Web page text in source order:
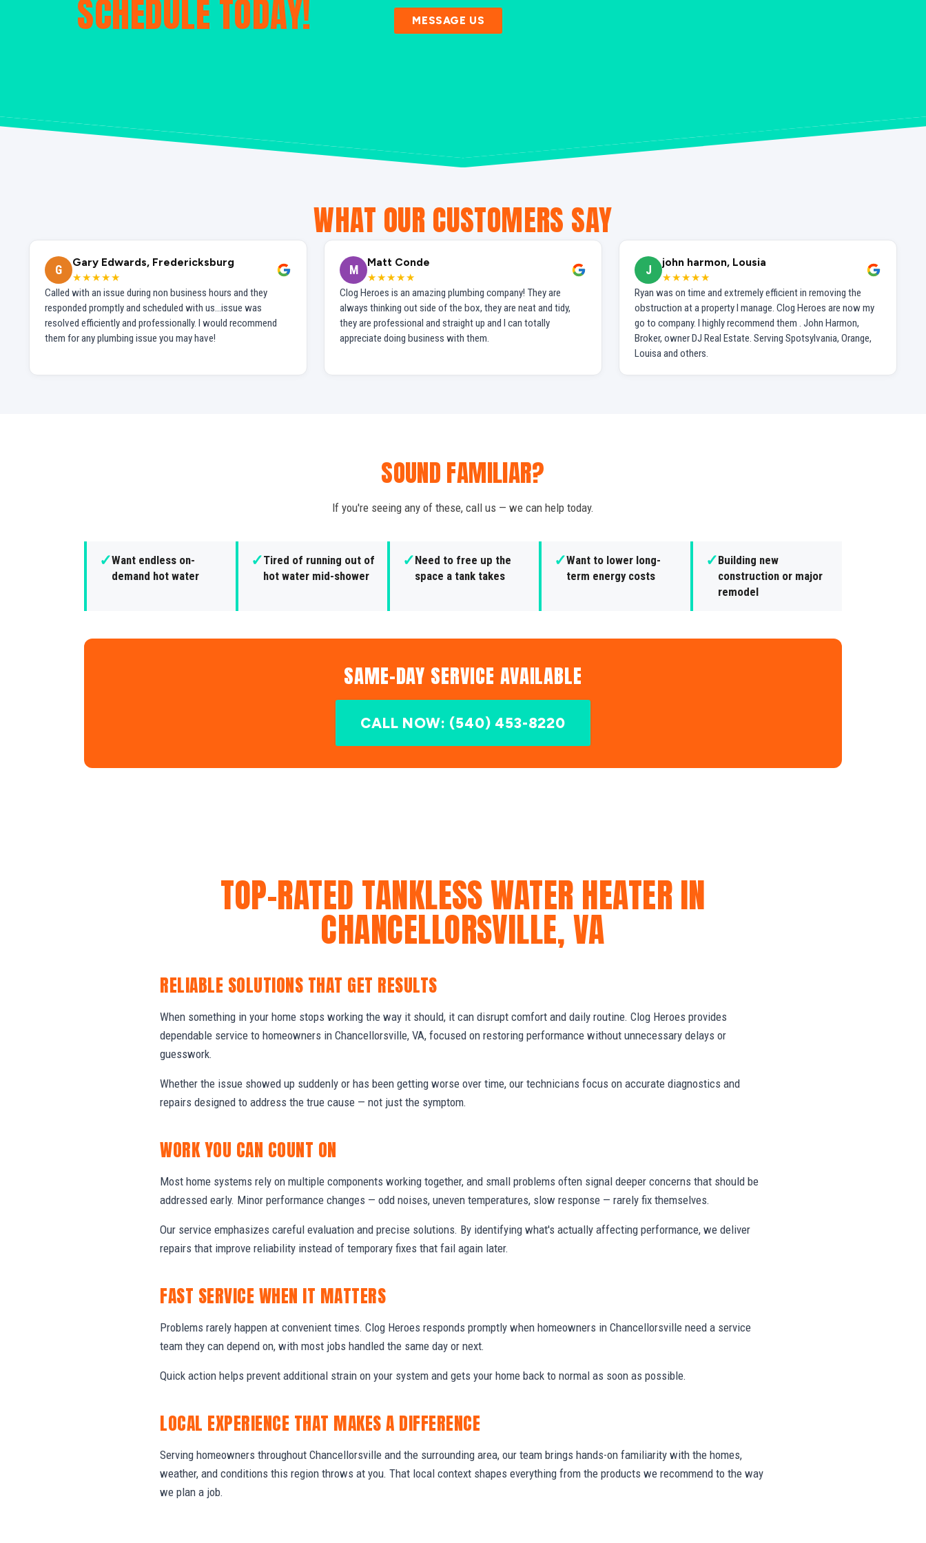
SCHEDULE TODAY! MESSAGE US
WHAT OUR CUSTOMERS SAY
G
Gary Edwards, Fredericksburg
★★★★★
Called with an issue during non business hours and they
responded promptly and scheduled with us...issue was
resolved efficiently and professionally. I would recommend
them for any plumbing issue you may have!
M
Matt Conde
★★★★★
Clog Heroes is an amazing plumbing company! They are
always thinking out side of the box, they are neat and tidy,
they are professional and straight up and I can totally
appreciate doing business with them.
J
john harmon, Lousia
★★★★★
Ryan was on time and extremely efficient in removing the
obstruction at a property I manage. Clog Heroes are now my
go to company. I highly recommend them . John Harmon,
Broker, owner DJ Real Estate. Serving Spotsylvania, Orange,
Louisa and others.
SOUND FAMILIAR?
If you're seeing any of these, call us — we can help today.
✓Want endless on-
demand hot water
✓Tired of running out of
hot water mid-shower
✓Need to free up the
space a tank takes
✓Want to lower long-
term energy costs
✓Building new
construction or major
remodel
SAME-DAY SERVICE AVAILABLE
CALL NOW: (540) 453-8220
TOP-RATED TANKLESS WATER HEATER IN
CHANCELLORSVILLE, VA
RELIABLE SOLUTIONS THAT GET RESULTS
When something in your home stops working the way it should, it can disrupt comfort and daily routine. Clog Heroes provides
dependable service to homeowners in Chancellorsville, VA, focused on restoring performance without unnecessary delays or
guesswork.
Whether the issue showed up suddenly or has been getting worse over time, our technicians focus on accurate diagnostics and
repairs designed to address the true cause — not just the symptom.
WORK YOU CAN COUNT ON
Most home systems rely on multiple components working together, and small problems often signal deeper concerns that should be
addressed early. Minor performance changes — odd noises, uneven temperatures, slow response — rarely fix themselves.
Our service emphasizes careful evaluation and precise solutions. By identifying what's actually affecting performance, we deliver
repairs that improve reliability instead of temporary fixes that fail again later.
FAST SERVICE WHEN IT MATTERS
Problems rarely happen at convenient times. Clog Heroes responds promptly when homeowners in Chancellorsville need a service
team they can depend on, with most jobs handled the same day or next.
Quick action helps prevent additional strain on your system and gets your home back to normal as soon as possible.
LOCAL EXPERIENCE THAT MAKES A DIFFERENCE
Serving homeowners throughout Chancellorsville and the surrounding area, our team brings hands-on familiarity with the homes,
weather, and conditions this region throws at you. That local context shapes everything from the products we recommend to the way
we plan a job.